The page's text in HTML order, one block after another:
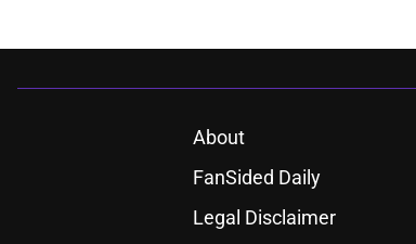
About
FanSided Daily
Legal Disclaimer